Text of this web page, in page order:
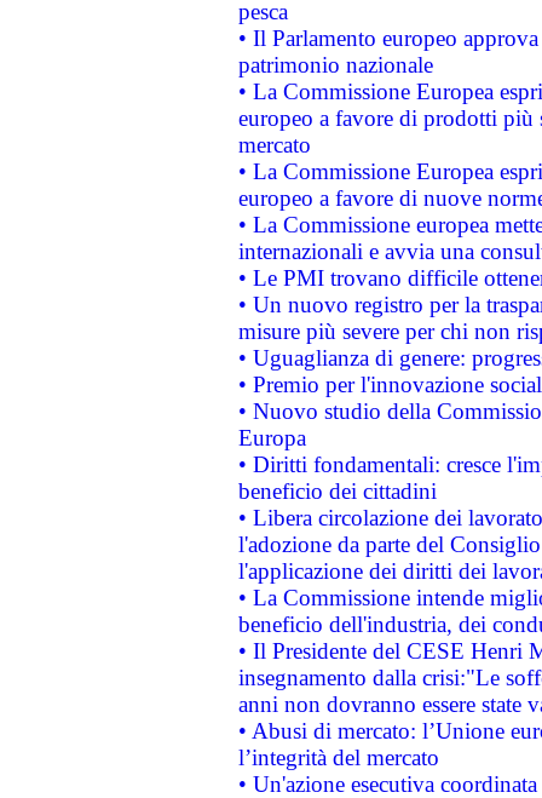
pesca
• Il Parlamento europeo
patrimonio nazionale
• La Commissione Europea
europeo a favore di prodotti
mercato
• La Commissione Europea
europeo a favore di nuove
• La Commissione europea
internazionali e avvia una
• Le PMI trovano difficile
• Un nuovo registro per la
misure più severe per chi non
• Uguaglianza di genere:
• Premio per l'innovazione
• Nuovo studio della
Europa
• Diritti fondamentali: cresce
beneficio dei cittadini
• Libera circolazione dei
l'adozione da parte del
l'applicazione dei diritti dei
• La Commissione intende
beneficio dell'industria, dei
• Il Presidente del CESE Henri
insegnamento dalla crisi:"Le
anni non dovranno essere state
• Abusi di mercato: l’Unione
l’integrità del mercato
• Un'azione esecutiva